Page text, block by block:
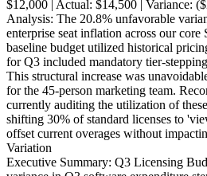
$12,000 | Actual: $14,500 | Variance:
Analysis: The 20.8% unfavorable
enterprise seat inflation across our
baseline budget utilized historical
for Q3 included mandatory tier-
This structural increase was
for the 45-person marketing team.
currently auditing the utilization of
shifting 30% of standard licenses to
offset current overages without
Variation
Executive Summary: Q3 Licensing